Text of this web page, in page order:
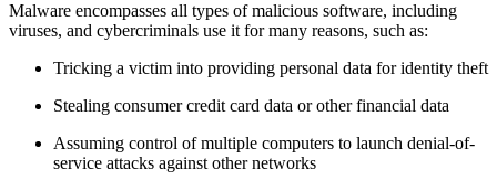
Malware encompasses all types of malicious software, including
viruses, and cybercriminals use it for many reasons, such as:
Tricking a victim into providing personal data for identity theft
Stealing consumer credit card data or other financial data
Assuming control of multiple computers to launch denial-of-
service attacks against other networks